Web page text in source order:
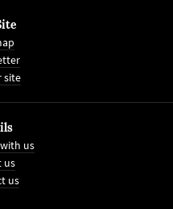
site
us
us
us